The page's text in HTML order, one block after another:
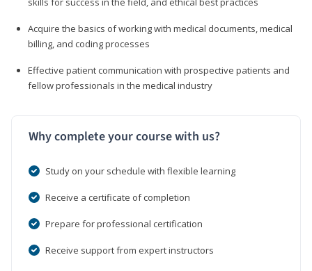
Acquire the basics of working with medical documents, medical
billing, and coding processes
Effective patient communication with prospective patients and
fellow professionals in the medical industry
Why complete your course with us?
Study on your schedule with flexible learning
Receive a certificate of completion
Prepare for professional certification
Receive support from expert instructors